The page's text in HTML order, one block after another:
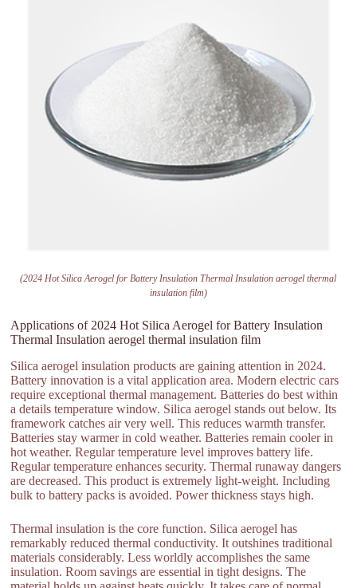
(2024 Hot Silica Aerogel for Battery Insulation Thermal Insulation aerogel thermal
insulation film)
Applications of 2024 Hot Silica Aerogel for Battery Insulation
Thermal Insulation aerogel thermal insulation film
Silica aerogel insulation products are gaining attention in 2024.
Battery innovation is a vital application area. Modern electric cars
require exceptional thermal management. Batteries do best within
a details temperature window. Silica aerogel stands out below. Its
framework catches air very well. This reduces warmth transfer.
Batteries stay warmer in cold weather. Batteries remain cooler in
hot weather. Regular temperature level improves battery life.
Regular temperature enhances security. Thermal runaway dangers
are decreased. This product is extremely light-weight. Including
bulk to battery packs is avoided. Power thickness stays high.
Thermal insulation is the core function. Silica aerogel has
remarkably reduced thermal conductivity. It outshines traditional
materials considerably. Less worldly accomplishes the same
insulation. Room savings are essential in tight designs. The